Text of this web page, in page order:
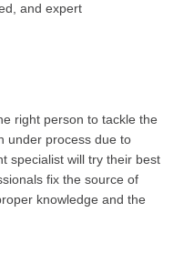
and expert
right person to tackle the
under process due to
specialist will try their best
fix the source of
knowledge and the